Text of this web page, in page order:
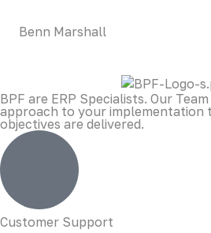
Benn Marshall
BPF are ERP Specialists. Our
approach to your implementation
objectives are delivered.
Customer Support